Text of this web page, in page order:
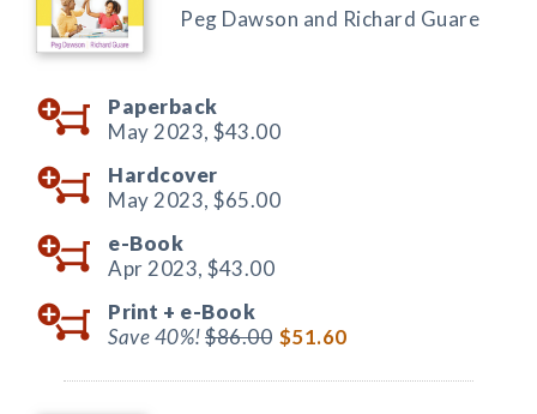
Peg Dawson and Richard Guare
Paperback
May 2023, $43.00
Hardcover
May 2023, $65.00
e-Book
Apr 2023, $43.00
Print + e-Book
Save 40%!$86.00 $51.60